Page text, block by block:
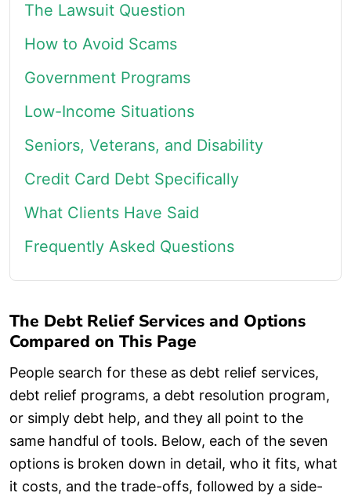
The Lawsuit Question
How to Avoid Scams
Government Programs
Low-Income Situations
Seniors, Veterans, and Disability
Credit Card Debt Specifically
What Clients Have Said
Frequently Asked Questions
The Debt Relief Services and Options
Compared on This Page
People search for these as debt relief services,
debt relief programs, a debt resolution program,
or simply debt help, and they all point to the
same handful of tools. Below, each of the seven
options is broken down in detail, who it fits, what
it costs, and the trade-offs, followed by a side-